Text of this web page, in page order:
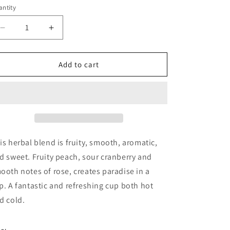
Decrease
quantity
for
Paradise
Increase
quantity
for
Peach
Paradise
Add to cart
herbal blend is fruity, smooth, aromatic,
sweet. Fruity peach, sour cranberry and
notes of rose, creates paradise in a
A fantastic and refreshing cup both hot
cold.